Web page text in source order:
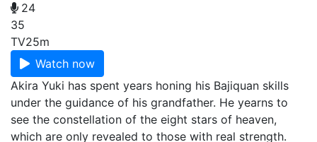
24
35
TV25m
Watch now
Akira Yuki has spent years honing his Bajiquan skills
under the guidance of his grandfather. He yearns to
see the constellation of the eight stars of heaven,
which are only revealed to those with real strength.